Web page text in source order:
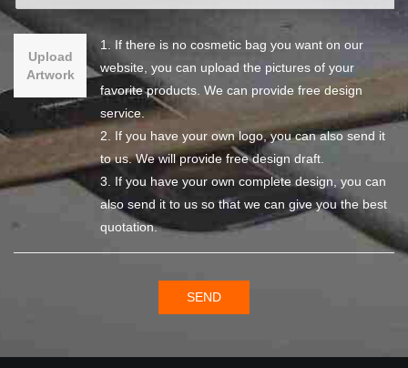
Upload
Artwork
1. If there is no cosmetic bag you want on our
website, you can upload the pictures of your
favorite products. We can provide free design
service.
2. If you have your own logo, you can also send it
to us. We will provide free design draft.
3. If you have your own complete design, you can
also send it to us so that we can give you the best
quotation.
SEND